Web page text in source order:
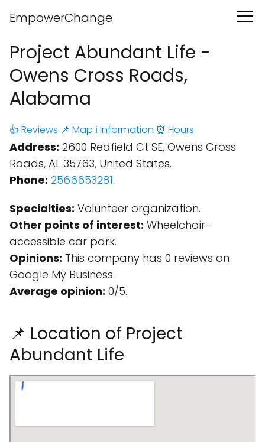
EmpowerChange
Project Abundant Life -
Owens Cross Roads,
Alabama
👍 Reviews 📌 Map ℹ️ Information ⏰ Hours
Address: 2600 Redfield Ct SE, Owens Cross
Roads, AL 35763, United States.
Phone: 2566653281.
Specialties: Volunteer organization.
Other points of interest: Wheelchair-
accessible car park.
Opinions: This company has 0 reviews on
Google My Business.
Average opinion: 0/5.
📌 Location of Project
Abundant Life